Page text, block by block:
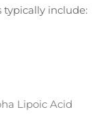
typically include:
Lipoic Acid